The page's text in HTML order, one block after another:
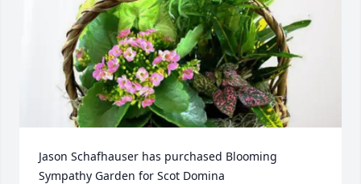
Jason Schafhauser has purchased Blooming
Sympathy Garden for Scot Domina